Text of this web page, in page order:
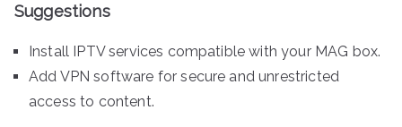
Suggestions
Install IPTV services compatible with your MAG box.
Add VPN software for secure and unrestricted
access to content.